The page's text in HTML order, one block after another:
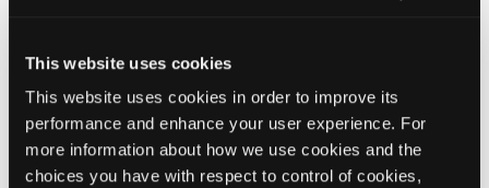
This website uses cookies
This website uses cookies in order to improve its
performance and enhance your user experience. For
more information about how we use cookies and the
choices you have with respect to control of cookies,
overall manufacturing success were higher when
4 pLOTs.”
They added, “Remanufacture of product often
results in additional OOS outcomes, which may
further delay patient treatment.”